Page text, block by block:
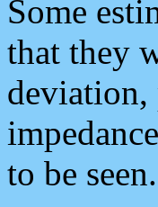
Some
that they
deviation,
to be seen.